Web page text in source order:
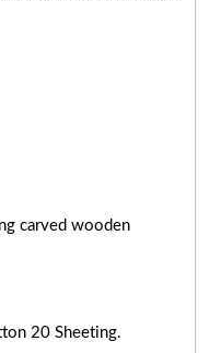
wooden
20 Sheeting.